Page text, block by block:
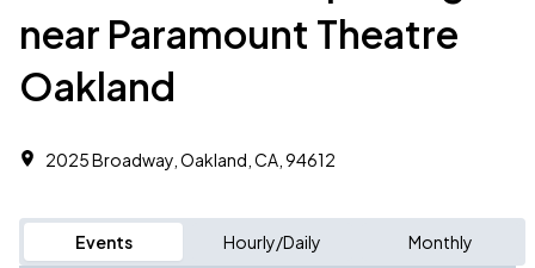
near Paramount Theatre
Oakland
2025 Broadway, Oakland, CA, 94612
Events Hourly/Daily Monthly